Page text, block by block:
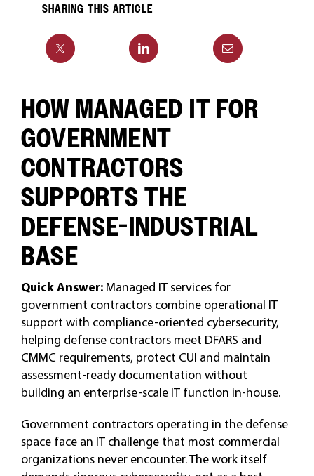
SHARING THIS ARTICLE
HOW MANAGED IT FOR
GOVERNMENT
CONTRACTORS
SUPPORTS THE
DEFENSE-INDUSTRIAL
BASE
Quick Answer: Managed IT services for
government contractors combine operational IT
support with compliance-oriented cybersecurity,
helping defense contractors meet DFARS and
CMMC requirements, protect CUI and maintain
assessment-ready documentation without
building an enterprise-scale IT function in-house.
Government contractors operating in the defense
space face an IT challenge that most commercial
organizations never encounter. The work itself